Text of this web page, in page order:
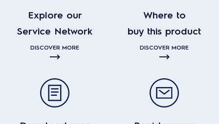
Explore our
Service Network
DISCOVER MORE
Where to
buy this product
DISCOVER MORE